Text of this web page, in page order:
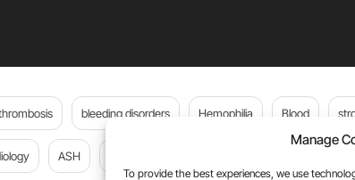
Manage
To provide the best experiences, we use
bleeding disorders Hemophilia Blood
ASH